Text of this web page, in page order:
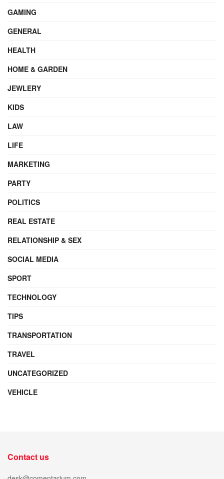
GAMING
GENERAL
HEALTH
HOME & GARDEN
JEWLERY
KIDS
LAW
LIFE
MARKETING
PARTY
POLITICS
REAL ESTATE
RELATIONSHIP & SEX
SOCIAL MEDIA
SPORT
TECHNOLOGY
TIPS
TRANSPORTATION
TRAVEL
UNCATEGORIZED
VEHICLE
Contact us